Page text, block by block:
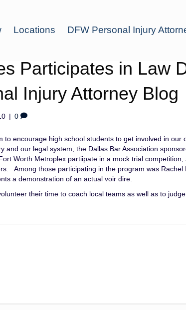
Locations DFW Personal Injury
Participates in Law
Injury Attorney Blog
| 0
to encourage high school students to get involved in our
and our legal system, the Dallas Bar Association
Worth Metroplex partiipate in a mock trial
Among those participating in the program was Rachel
a demonstration of an actual voir dire.
their time to coach local teams as well as to